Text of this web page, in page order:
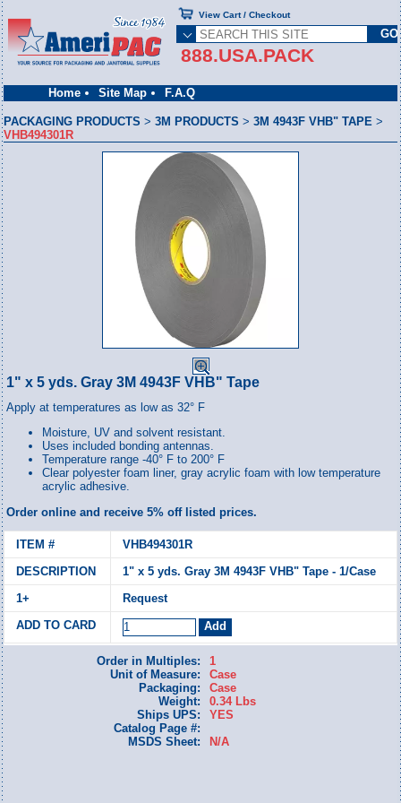
Home Site Map F.A.Q
888.USA.PACK
View Cart / Checkout
PACKAGING PRODUCTS >3M PRODUCTS >3M 4943F VHB" TAPE >
VHB494301R
1" x 5 yds. Gray 3M 4943F VHB" Tape
Apply at temperatures as low as 32° F
Moisture, UV and solvent resistant.
Uses included bonding antennas.
Temperature range -40° F to 200° F
Clear polyester foam liner, gray acrylic foam with low temperature
acrylic adhesive.
Order online and receive 5% off listed prices.
VHB494301R
1" x 5 yds. Gray 3M 4943F VHB" Tape - 1/Case
Request
Order in Multiples:
1
Unit of Measure:
Case
Packaging:
Case
Weight:
0.34 Lbs
Ships UPS:
YES
Catalog Page #:
MSDS Sheet:
N/A